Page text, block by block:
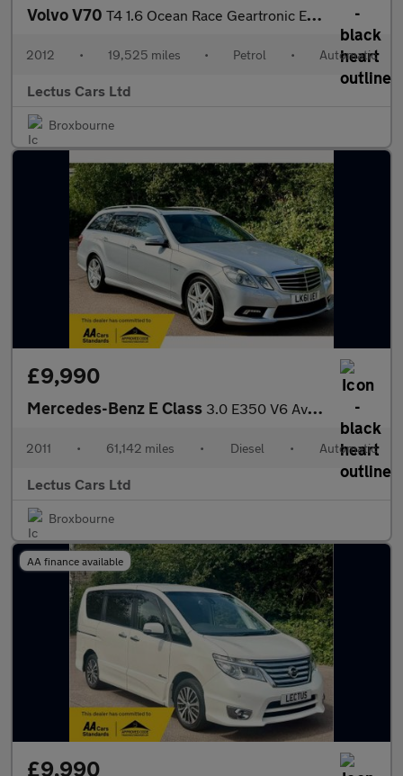
Volvo V70 T4 1.6 Ocean Race Geartronic Euro 5 5dr
2012 • 19,525 miles • Petrol • Automatic
Lectus Cars Ltd
Broxbourne
£9,990
Mercedes-Benz E Class 3.0 E350 V6 Avantgarde BlueTEC G-Tronic
2011 • 61,142 miles • Diesel • Automatic
Lectus Cars Ltd
Broxbourne
AA finance available
£9,990